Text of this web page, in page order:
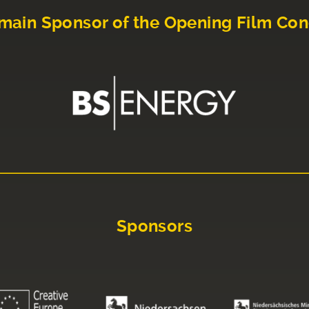
Sponsor of the Opening Film
Sponsors